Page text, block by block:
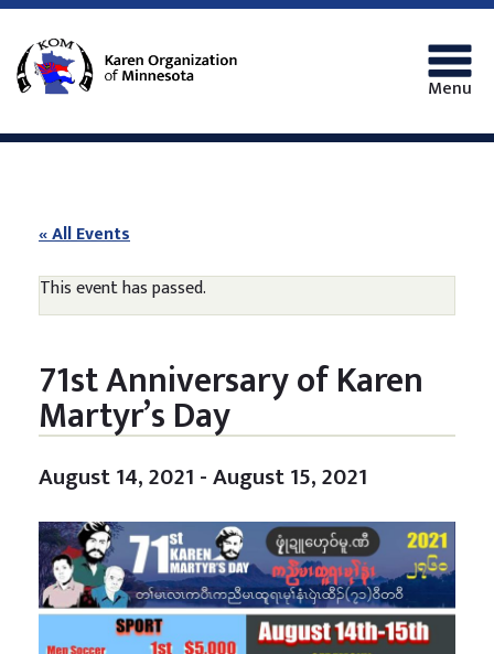
Menu
« All Events
This event has passed.
71st Anniversary of Karen
Martyr’s Day
August 14, 2021 -August 15, 2021